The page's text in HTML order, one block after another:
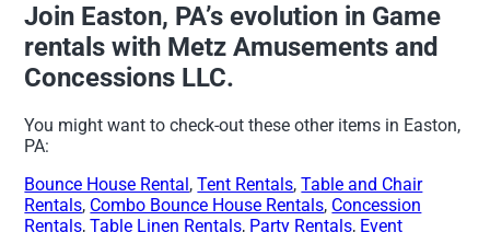
Join Easton, PA’s evolution in Game
rentals with Metz Amusements and
Concessions LLC.
You might want to check-out these other items in Easton,
PA:
Bounce House Rental,Tent Rentals,Table and Chair
Rentals, Combo Bounce House Rentals, Concession
Rentals,Table Linen Rentals, Party Rentals, Event